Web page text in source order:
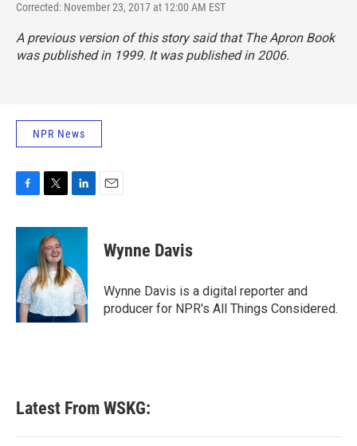
Corrected: November 23, 2017 at 12:00 AM EST
A previous version of this story said that The Apron Book
was published in 1999. It was published in 2006.
NPR News
c
o
o
k
i
t
t
e
r
n
d
I
n
Wynne Davis
Wynne Davis is a digital reporter and
producer for NPR's All Things Considered.
Latest From WSKG: